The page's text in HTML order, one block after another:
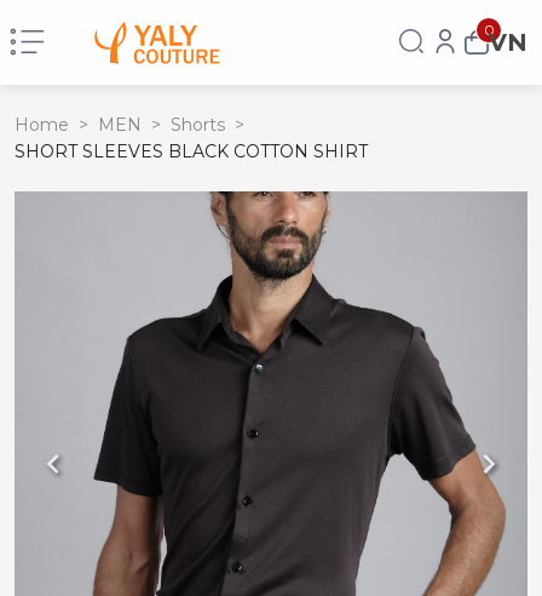
0VN
Home > MEN > Shorts >
SHORT SLEEVES BLACK COTTON SHIRT